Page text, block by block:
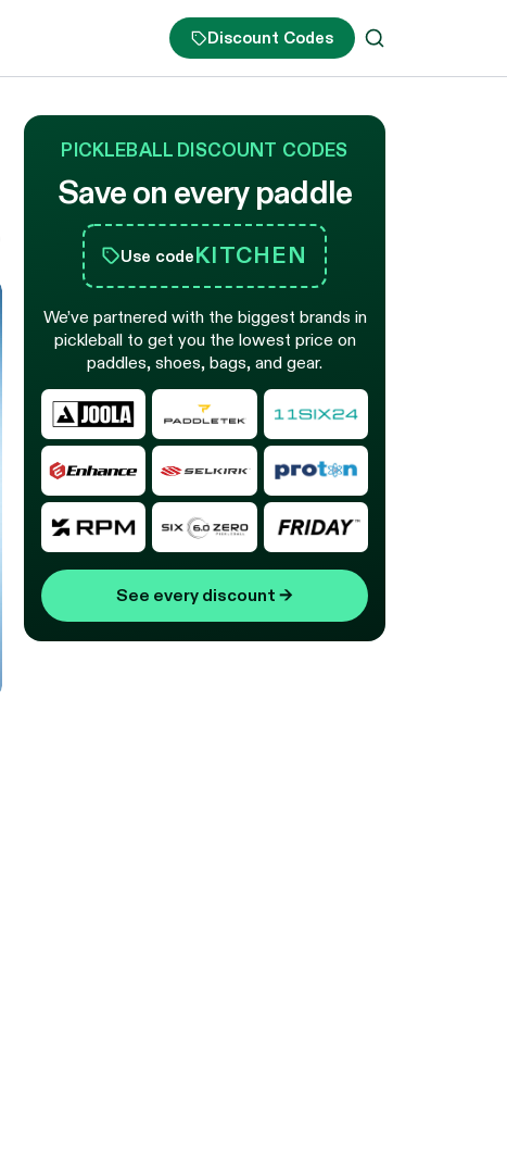
Discount Codes
PICKLEBALL DISCOUNT CODES
Save on every paddle
Use codeKITCHEN
We’ve partnered with the biggest brands in
pickleball to get you the lowest price on
paddles, shoes, bags, and gear.
See every discount →